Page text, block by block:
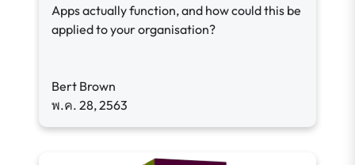
Apps actually function, and how could this be
applied to your organisation?
Bert Brown
พ.ค. 28, 2563